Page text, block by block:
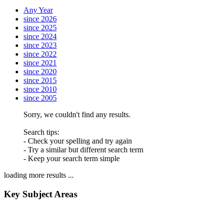
Any Year
since 2026
since 2025
since 2024
since 2023
since 2022
since 2021
since 2020
since 2015
since 2010
since 2005
Sorry, we couldn't find any results.
Search tips:
- Check your spelling and try again
- Try a similar but different search term
- Keep your search term simple
loading more results ...
Key Subject Areas